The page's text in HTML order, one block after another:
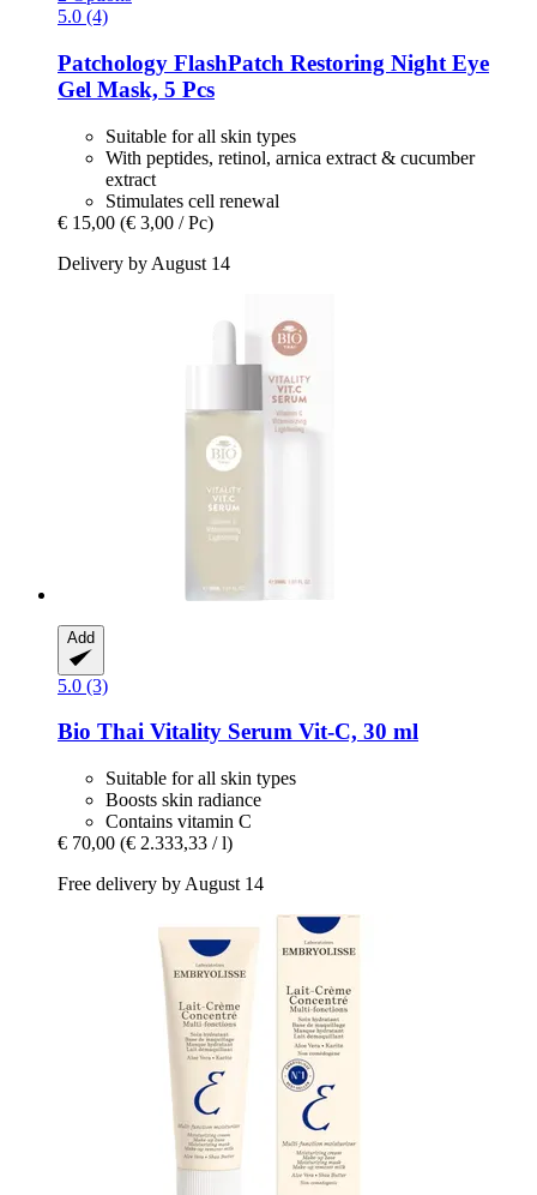
5.0 (4)
Patchology FlashPatch Restoring Night Eye
Gel Mask, 5 Pcs
Suitable for all skin types
With peptides, retinol, arnica extract & cucumber
extract
Stimulates cell renewal
€ 15,00 (€ 3,00 / Pc)
Delivery by August 14
Add
5.0 (3)
Bio Thai Vitality Serum Vit-​C, 30 ml
Suitable for all skin types
Boosts skin radiance
Contains vitamin C
€ 70,00 (€ 2.333,33 / l)
Free delivery by August 14